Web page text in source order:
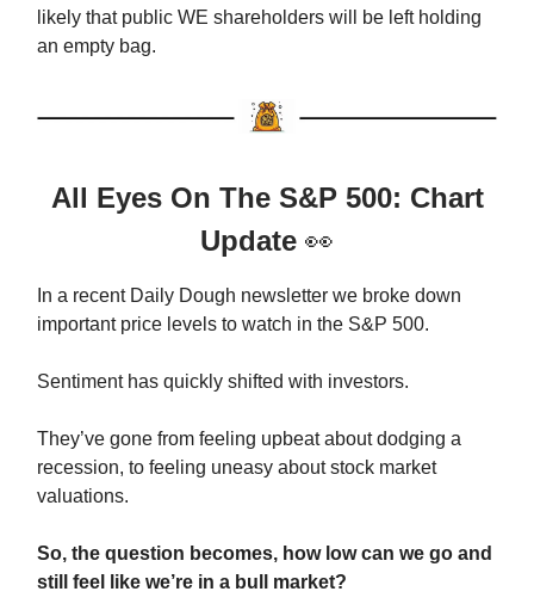
likely that public WE shareholders will be left holding
an empty bag.
All Eyes On The S&P 500: Chart
Update 👀
In a recent Daily Dough newsletter we broke down
important price levels to watch in the S&P 500.
Sentiment has quickly shifted with investors.
They’ve gone from feeling upbeat about dodging a
recession, to feeling uneasy about stock market
valuations.
So, the question becomes, how low can we go and
still feel like we’re in a bull market?